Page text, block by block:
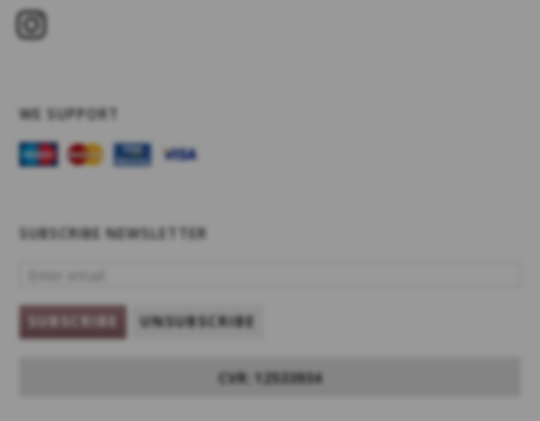
WE SUPPORT
SUBSCRIBE NEWSLETTER
SUBSCRIBE UNSUBSCRIBE
CVR: 12533934